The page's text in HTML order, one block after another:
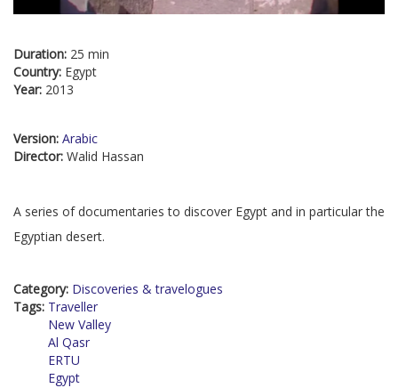
Duration: 25 min
Country: Egypt
Year: 2013
Version: Arabic
Director: Walid Hassan
A series of documentaries to discover Egypt and in particular the
Egyptian desert.
Category: Discoveries & travelogues
Tags: Traveller
New Valley
Al Qasr
ERTU
Egypt